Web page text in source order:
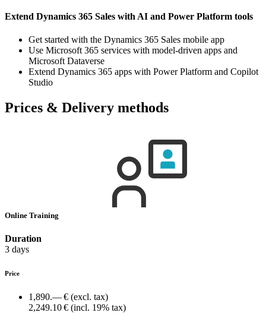
Extend Dynamics 365 Sales with AI and Power Platform tools
Get started with the Dynamics 365 Sales mobile app
Use Microsoft 365 services with model-driven apps and
Microsoft Dataverse
Extend Dynamics 365 apps with Power Platform and Copilot
Studio
Prices & Delivery methods
Online Training
Duration
3 days
Price
1,890.— € (excl. tax)
2,249.10 € (incl. 19% tax)